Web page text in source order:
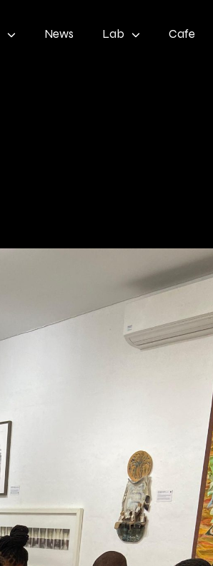
News Lab Cafe